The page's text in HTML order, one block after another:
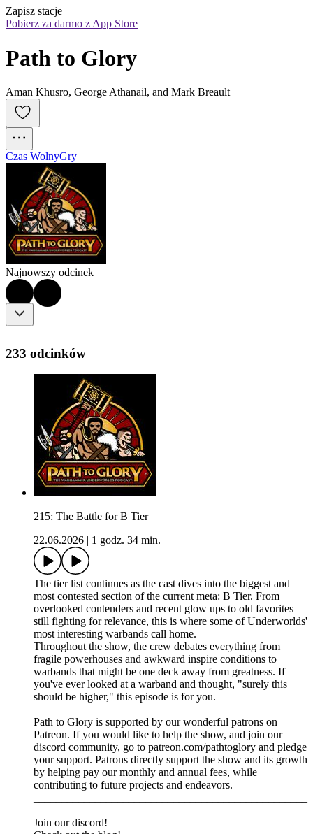
Zapisz stacje
Pobierz za darmo z App Store
Path to Glory
Aman Khusro, George Athanail, and Mark Breault
Czas WolnyGry
Najnowszy odcinek
233 odcinków
215: The Battle for B Tier
22.06.2026
1 godz. 34 min.
The tier list continues as the cast dives into the biggest and
most contested section of the current meta: B Tier. From
overlooked contenders and recent glow ups to old favorites
still fighting for relevance, this is where some of Underworlds'
most interesting warbands call home.
Throughout the show, the crew debates everything from
fragile powerhouses and awkward inspire conditions to
warbands that might be one deck away from greatness. If
you've ever looked at a warband and thought, "surely this
should be higher," this episode is for you.
Path to Glory is supported by our wonderful patrons on
Patreon. If you would like to help the show, and join our
discord community, go to patreon.com/pathtoglory and pledge
your support. Patrons directly support the show and its growth
by helping pay our monthly and annual fees, while
contributing to future projects and endeavors.
⁠⁠⁠⁠⁠⁠⁠⁠⁠⁠⁠⁠⁠⁠⁠⁠⁠Join our discord! ⁠⁠⁠⁠⁠⁠⁠⁠⁠⁠⁠⁠⁠⁠⁠⁠⁠⁠⁠⁠⁠⁠⁠⁠⁠⁠⁠⁠